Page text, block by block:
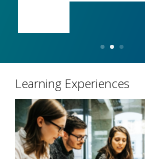
Learning Experiences